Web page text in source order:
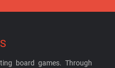
board games. Through